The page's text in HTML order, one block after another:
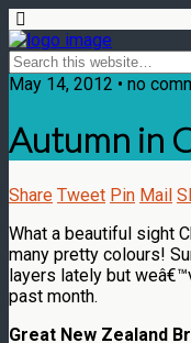
May 14, 2012 • no
Autumn in
Share Tweet Pin Mail
What a beautiful sight
many pretty colours!
layers lately but
past month.
Great New Zealand